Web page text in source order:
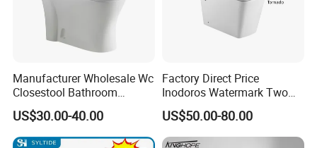
Manufacturer Wholesale Wc
Closestool Bathroom
Ceramic S-Trap One Piece
Wash Down Toilet
US$30.00-40.00
Factory Direct Price
Inodoros Watermark Two
Piece Ceramic Toilet Best
Seller Wc Sanitary Ware for
Bathroom Valla Project
US$50.00-80.00